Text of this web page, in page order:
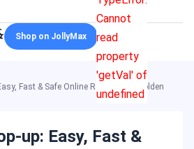
Cannot
read
property
'getVal' of
undefined
Shop on JollyMax
Fast & Safe Online Recharge of Golden
up: Easy, Fast &